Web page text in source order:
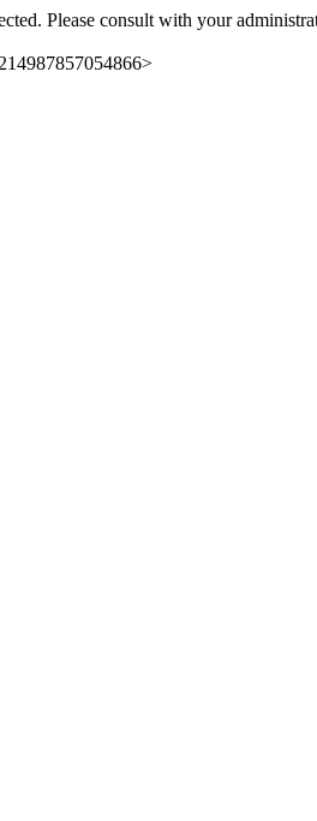
Please consult with your